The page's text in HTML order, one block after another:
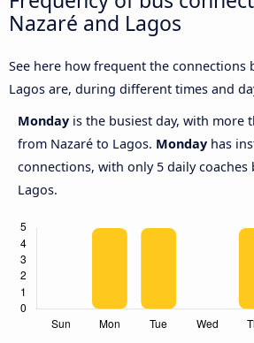
Nazaré and Lagos
See here how frequent the connections
Lagos are, during different times and
Monday is the busiest day, with more
from Nazaré to Lagos. Monday has
connections, with only 5 daily coaches
Lagos.